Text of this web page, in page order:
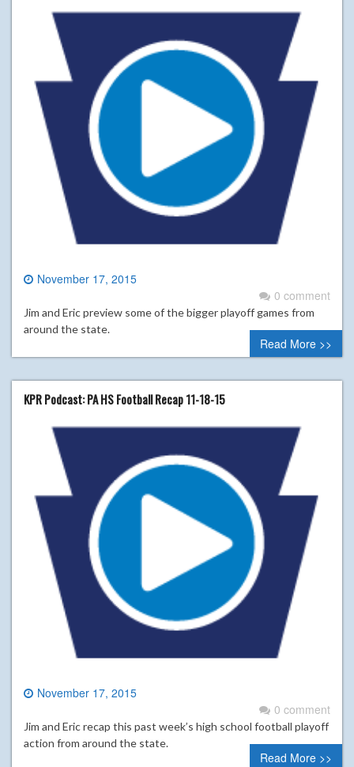
November 17, 2015
0 comment
Jim and Eric preview some of the bigger playoff games from
around the state.
Read More >>
KPR Podcast: PA HS Football Recap 11-18-15
November 17, 2015
0 comment
Jim and Eric recap this past week’s high school football playoff
action from around the state.
Read More >>